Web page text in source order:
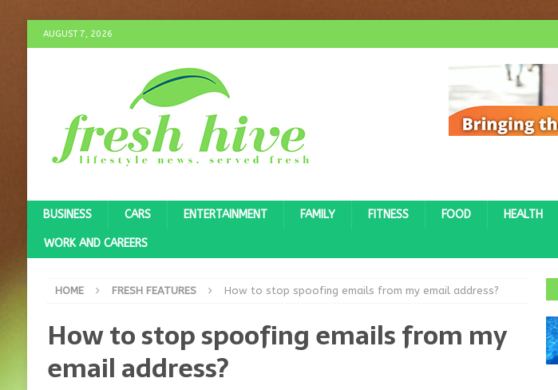
AUGUST 7, 2026
BUSINESS CARS ENTERTAINMENT FAMILY FITNESS FOOD HEALTH
WORK AND CAREERS
HOME FRESH FEATURES How to stop spoofing emails from my email address?
How to stop spoofing emails from my
email address?